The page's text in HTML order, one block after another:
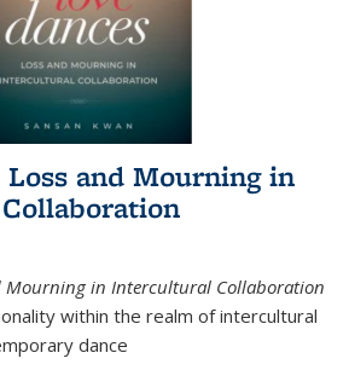
Loss and Mourning in
Mourning in Intercultural Collaboration
within the realm of intercultural
dance